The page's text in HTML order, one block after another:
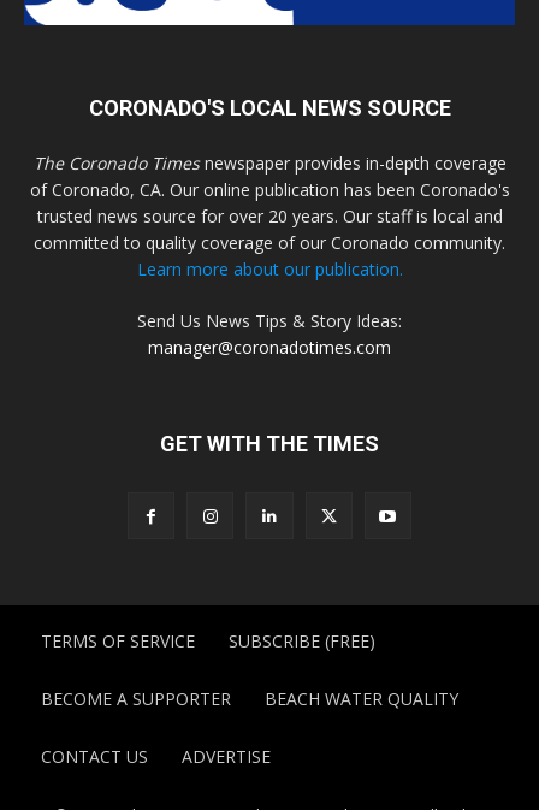
CORONADO'S LOCAL NEWS SOURCE
The Coronado Timesnewspaper provides in-depth coverage
of Coronado, CA. Our online publication has been Coronado's
trusted news source for over 20 years. Our staff is local and
committed to quality coverage of our Coronado community.
Learn more about our publication.
Send Us News Tips & Story Ideas:
manager@coronadotimes.com
GET WITH THE TIMES
TERMS OF SERVICE SUBSCRIBE (FREE)
BECOME A SUPPORTER BEACH WATER QUALITY
CONTACT US ADVERTISE